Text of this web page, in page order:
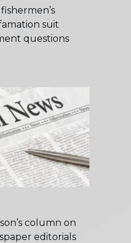
suit
questions
column on
editorials